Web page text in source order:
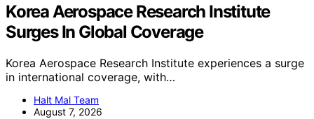
Korea Aerospace Research Institute
Surges In Global Coverage
Korea Aerospace Research Institute experiences a surge
in international coverage, with…
Halt Mal Team
August 7, 2026